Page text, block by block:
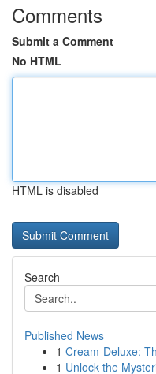
Comments
Submit a Comment
No HTML
HTML is disabled
Search
Published News
1 Cream-Deluxe:
1 Unlock the